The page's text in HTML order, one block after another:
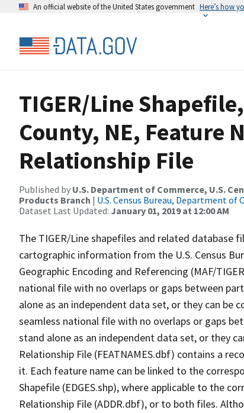
An official website of the United States government Here’s how
TIGER/Line
County, NE, Feature
Relationship File
Published by U.S. Department of Commerce, U.S.
Products Branch | U.S. Census Bureau, Department of
Dataset Last Updated: January 01, 2019 at 12:00 AM
The TIGER/Line shapefiles and related database
cartographic information from the U.S. Census
Geographic Encoding and Referencing (MAF/
national file with no overlaps or gaps between
alone as an independent data set, or they can be
seamless national file with no overlaps or gaps
stand alone as an independent data set, or they
Relationship File (FEATNAMES.dbf) contains a
it. Each feature name can be linked to the
Shapefile (EDGES.shp), where applicable to the
Relationship File (ADDR.dbf), or to both files.